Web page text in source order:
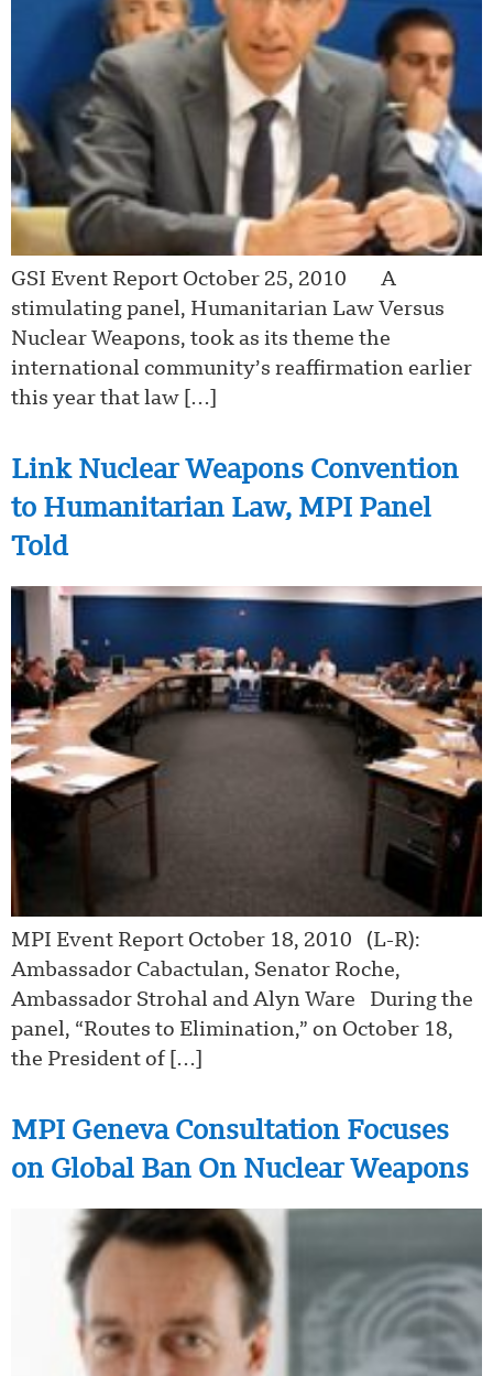
GSI Event Report October 25, 2010 A
stimulating panel, Humanitarian Law Versus
Nuclear Weapons, took as its theme the
international community’s reaffirmation earlier
this year that law […]
Link Nuclear Weapons Convention
to Humanitarian Law, MPI Panel
Told
MPI Event Report October 18, 2010 (L-R):
Ambassador Cabactulan, Senator Roche,
Ambassador Strohal and Alyn Ware During the
panel, “Routes to Elimination,” on October 18,
the President of […]
MPI Geneva Consultation Focuses
on Global Ban On Nuclear Weapons